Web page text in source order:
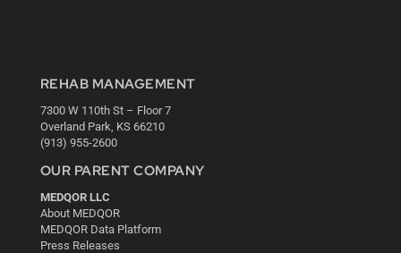
REHAB MANAGEMENT
7300 W 110th St – Floor 7
Overland Park, KS 66210
(913) 955-2600
OUR PARENT COMPANY
MEDQOR LLC
About MEDQOR
MEDQOR Data Platform
Press Releases